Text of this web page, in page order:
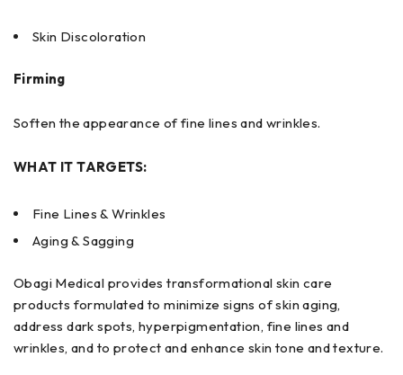
Skin Discoloration
Firming
Soften the appearance of fine lines and wrinkles.
WHAT IT TARGETS:
Fine Lines & Wrinkles
Aging & Sagging
Obagi Medical provides transformational skin care
products formulated to minimize signs of skin aging,
address dark spots, hyperpigmentation, fine lines and
wrinkles, and to protect and enhance skin tone and texture.